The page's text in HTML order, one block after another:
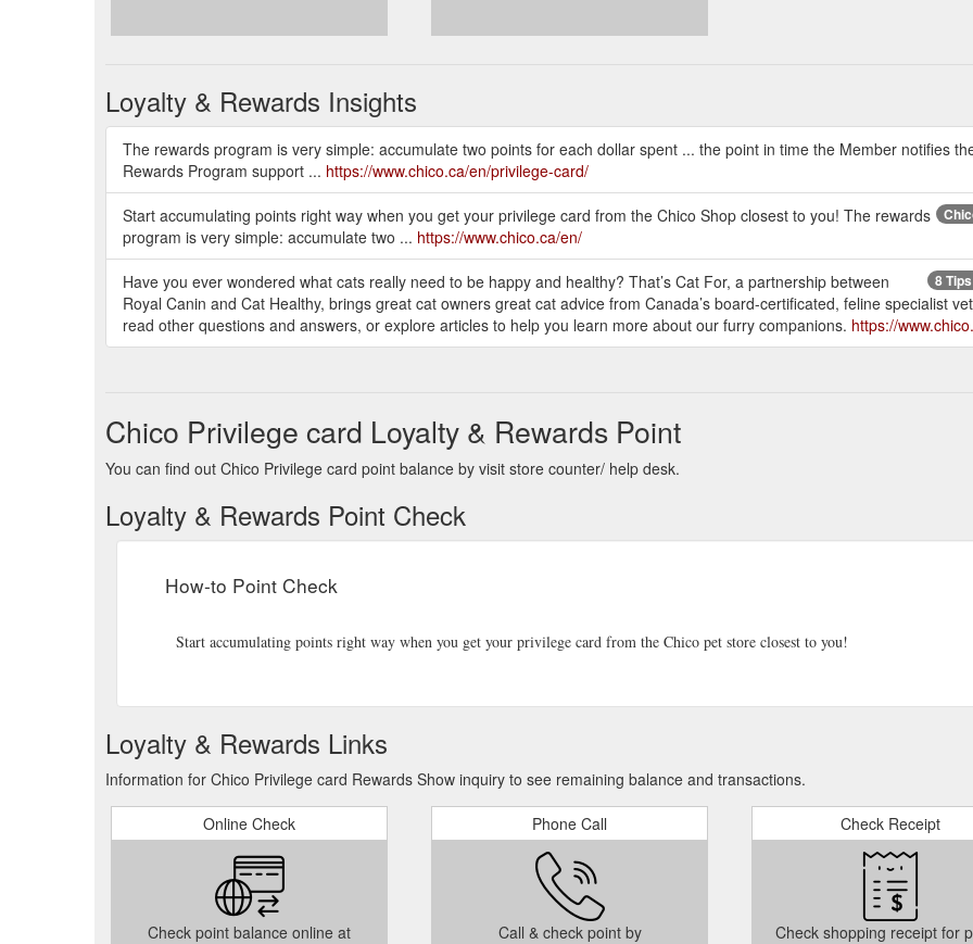
Loyalty & Rewards Insights
The rewards program is very simple: accumulate two points for each dollar spent ... the point in time the Member notifies
Rewards Program support ... https://www.chico.ca/en/privilege-card/
Start accumulating points right way when you get your privilege card from the Chico Shop closest to you! The rewards
program is very simple: accumulate two ... https://www.chico.ca/en/
8
Have you ever wondered what cats really need to be happy and healthy? That’s Cat For, a partnership between
Royal Canin and Cat Healthy, brings great cat owners great cat advice from Canada’s board-certificated, feline specialist
read other questions and answers, or explore articles to help you learn more about our furry companions. https://
Chico Privilege card Loyalty & Rewards Point
You can find out Chico Privilege card point balance by visit store counter/ help desk.
Loyalty & Rewards Point Check
How-to Point Check
Start accumulating points right way when you get your privilege card from the Chico pet store closest to you!
Loyalty & Rewards Links
Information for Chico Privilege card Rewards Show inquiry to see remaining balance and transactions.
Online Check
Check point balance online at
Phone Call
Call & check point by
Check Receipt
Check shopping receipt for